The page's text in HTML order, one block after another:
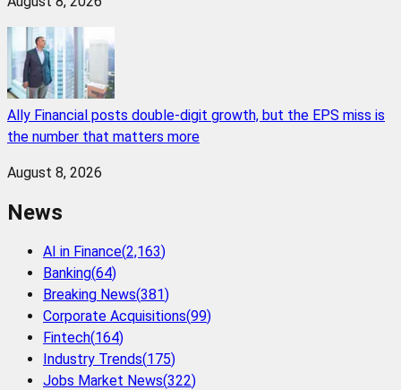
Ally Financial posts double-digit growth, but the EPS miss is
the number that matters more
August 8, 2026
News
AI in Finance(2,163)
Banking(64)
Breaking News(381)
Corporate Acquisitions(99)
Fintech(164)
Industry Trends(175)
Jobs Market News(322)